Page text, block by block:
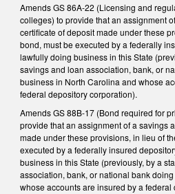
Amends GS 86A-22 (Licensing and
colleges) to provide that an assignment
certificate of deposit made under these
bond, must be executed by a federally
lawfully doing business in this State
savings and loan association, bank, or
business in North Carolina and whose
federal depository corporation).
Amends GS 88B-17 (Bond required for
provide that an assignment of a savings
made under these provisions, in lieu of
executed by a federally insured
business in this State (previously, by a
association, bank, or national bank
whose accounts are insured by a federal